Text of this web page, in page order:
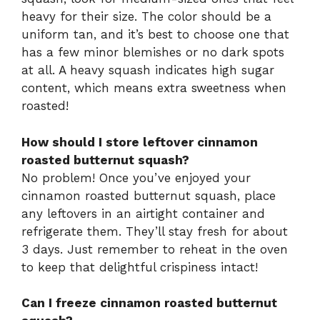
heavy for their size. The color should be a
uniform tan, and it’s best to choose one that
has a few minor blemishes or no dark spots
at all. A heavy squash indicates high sugar
content, which means extra sweetness when
roasted!
How should I store leftover cinnamon
roasted butternut squash?
No problem! Once you’ve enjoyed your
cinnamon roasted butternut squash, place
any leftovers in an airtight container and
refrigerate them. They’ll stay fresh for about
3 days. Just remember to reheat in the oven
to keep that delightful crispiness intact!
Can I freeze cinnamon roasted butternut